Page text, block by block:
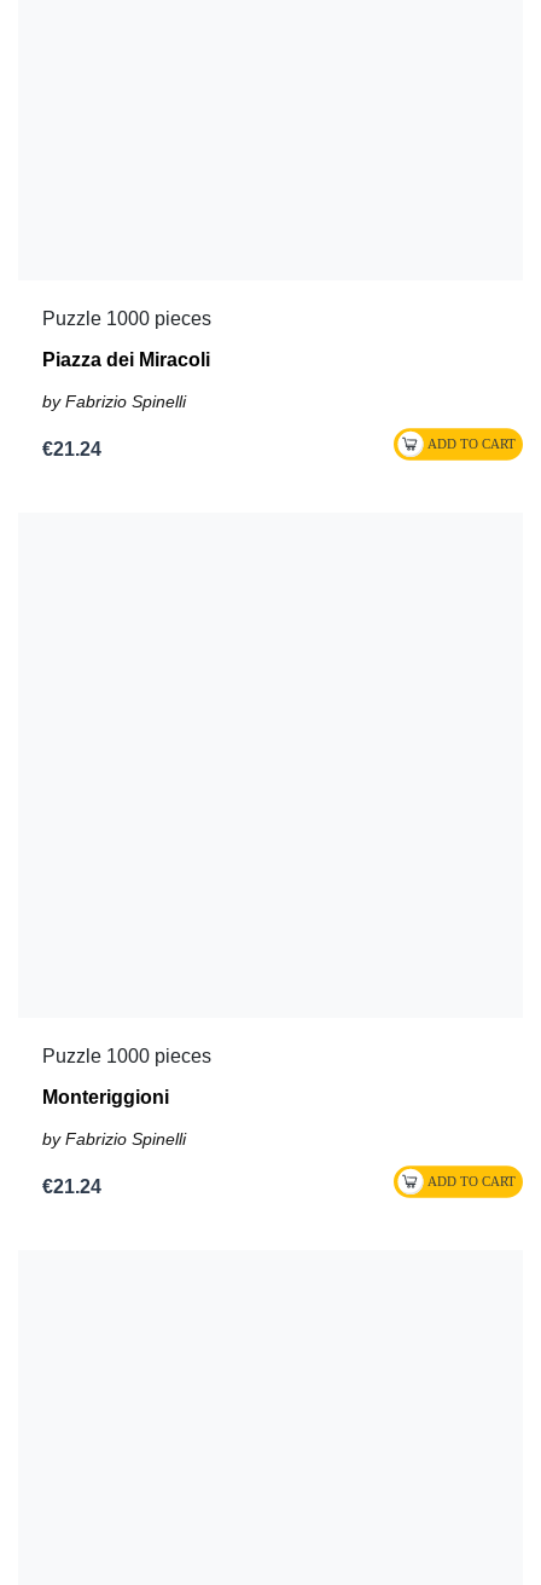
Puzzle 1000 pieces
Piazza dei Miracoli
by Fabrizio Spinelli
€21.24
Puzzle 1000 pieces
Monteriggioni
by Fabrizio Spinelli
€21.24